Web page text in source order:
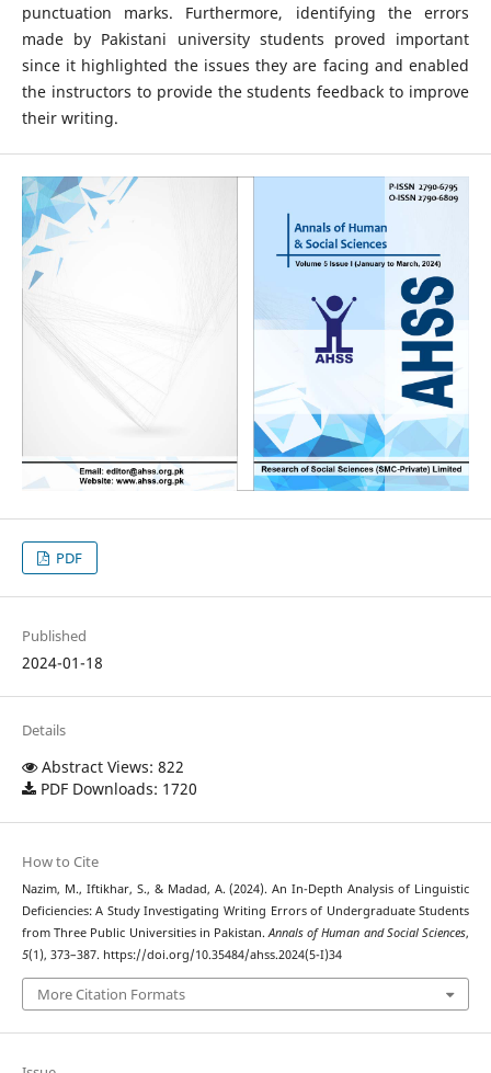
punctuation marks. Furthermore, identifying the errors
made by Pakistani university students proved important
since it highlighted the issues they are facing and enabled
the instructors to provide the students feedback to improve
their writing.
PDF
Published
2024-01-18
Details
Abstract Views: 822
PDF Downloads: 1720
How to Cite
Nazim, M., Iftikhar, S., & Madad, A. (2024). An In-Depth Analysis of Linguistic
Deficiencies: A Study Investigating Writing Errors of Undergraduate Students
from Three Public Universities in Pakistan.Annals of Human and Social Sciences,
5(1), 373–387. https://doi.org/10.35484/ahss.2024(5-I)34
More Citation Formats